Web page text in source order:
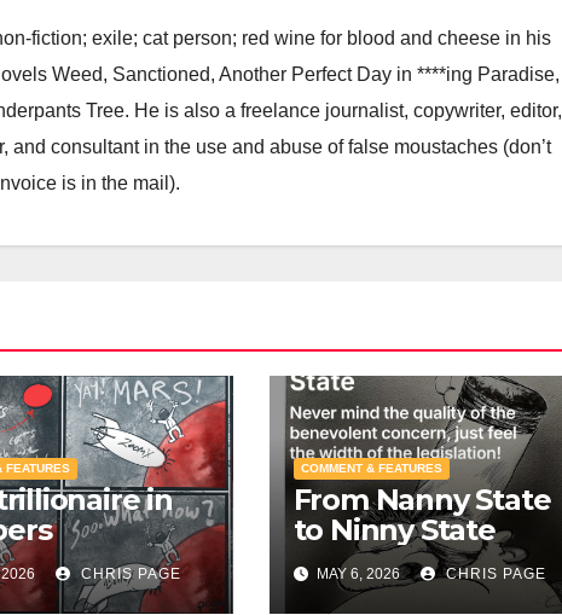
fiction; exile; cat person; red wine for blood and cheese in his
Weed, Sanctioned, Another Perfect Day in ****ing Paradise,
Tree. He is also a freelance journalist, copywriter, editor,
and consultant in the use and abuse of false moustaches (don’t
is in the mail).
FEATURES
in
CHRIS PAGE
COMMENT & FEATURES
From Nanny State
to Ninny State
MAY 6, 2026 CHRIS PAGE